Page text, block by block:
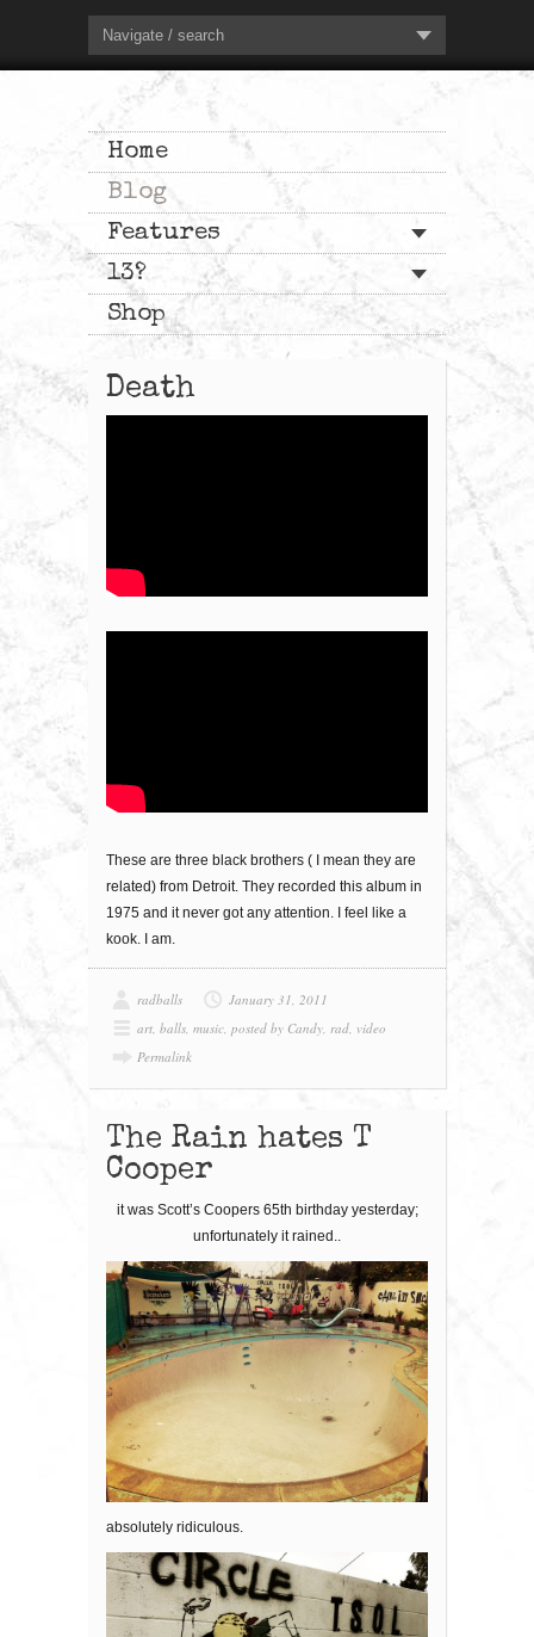
Navigate / search
Home
Blog
Features
13?
Shop
Death
These are three black brothers ( I mean they are
related) from Detroit. They recorded this album in
1975 and it never got any attention. I feel like a
kook. I am.
radballs
January 31, 2011
art, balls, music, posted by Candy, rad, video
Permalink
The Rain hates T
Cooper
it was Scott’s Coopers 65th birthday yesterday;
unfortunately it rained..
absolutely ridiculous.